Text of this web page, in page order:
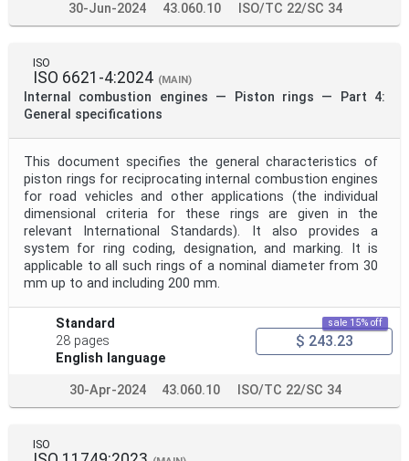
30-Jun-2024 43.060.10 ISO/TC 22/SC 34
ISO
ISO 6621-4:2024 (MAIN)
Internal combustion engines — Piston rings — Part 4:
General specifications
This document specifies the general characteristics of
piston rings for reciprocating internal combustion engines
for road vehicles and other applications (the individual
dimensional criteria for these rings are given in the
relevant International Standards). It also provides a
system for ring coding, designation, and marking. It is
applicable to all such rings of a nominal diameter from 30
mm up to and including 200 mm.
Standard
28 pages
English language
sale 15% off
$ 243.23
30-Apr-2024 43.060.10 ISO/TC 22/SC 34
ISO